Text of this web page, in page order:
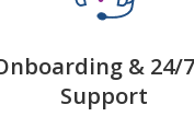
& 24/
Support